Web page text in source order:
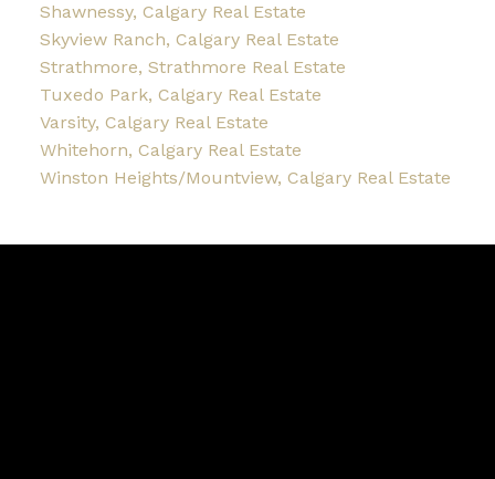
Shawnessy, Calgary Real Estate
Skyview Ranch, Calgary Real Estate
Strathmore, Strathmore Real Estate
Tuxedo Park, Calgary Real Estate
Varsity, Calgary Real Estate
Whitehorn, Calgary Real Estate
Winston Heights/Mountview, Calgary Real Estate